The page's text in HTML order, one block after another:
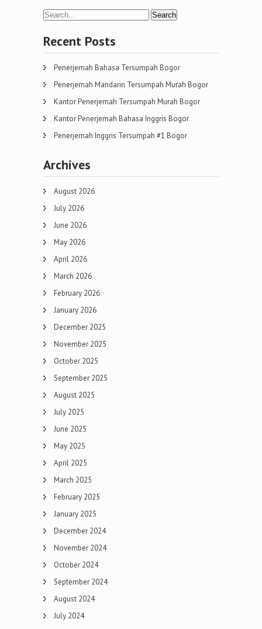
Recent Posts
Penerjemah Bahasa Tersumpah Bogor
Penerjemah Mandarin Tersumpah Murah Bogor
Kantor Penerjemah Tersumpah Murah Bogor
Kantor Penerjemah Bahasa Inggris Bogor
Penerjemah Inggris Tersumpah #1 Bogor
Archives
August 2026
July 2026
June 2026
May 2026
April 2026
March 2026
February 2026
January 2026
December 2025
November 2025
October 2025
September 2025
August 2025
July 2025
June 2025
May 2025
April 2025
March 2025
February 2025
January 2025
December 2024
November 2024
October 2024
September 2024
August 2024
July 2024